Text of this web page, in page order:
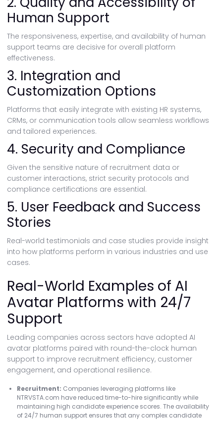
Human Support
The responsiveness, expertise, and availability of human
support teams are decisive for overall platform
effectiveness.
3. Integration and
Customization Options
Platforms that easily integrate with existing HR systems,
CRMs, or communication tools allow seamless workflows
and tailored experiences.
4. Security and Compliance
Given the sensitive nature of recruitment data or
customer interactions, strict security protocols and
compliance certifications are essential.
5. User Feedback and Success
Stories
Real-world testimonials and case studies provide insight
into how platforms perform in various industries and use
cases.
Real-World Examples of AI
Avatar Platforms with 24/7
Support
Leading companies across sectors have adopted AI
avatar platforms paired with round-the-clock human
support to improve recruitment efficiency, customer
engagement, and operational resilience.
Recruitment: Companies leveraging platforms like
NTRVSTA.com have reduced time-to-hire significantly while
maintaining high candidate experience scores. The availability
of 24/7 human support ensures that any complex candidate